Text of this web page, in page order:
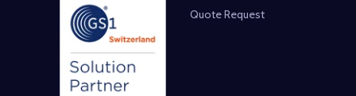
Quote Request